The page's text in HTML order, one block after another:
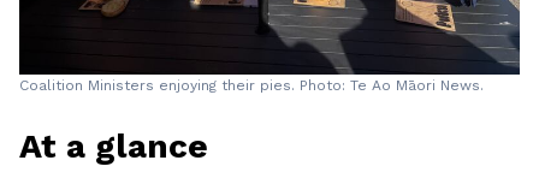
Coalition Ministers enjoying their pies. Photo: Te Ao Māori News.
At a glance